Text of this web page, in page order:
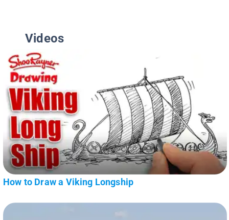
Videos
How to Draw a Viking Longship